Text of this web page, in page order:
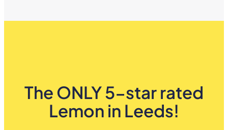
The ONLY 5-star rated
Lemon in Leeds!